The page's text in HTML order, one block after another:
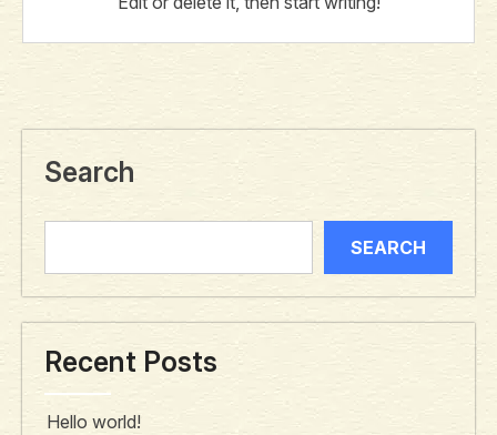
Search
SEARCH
Recent Posts
Hello world!